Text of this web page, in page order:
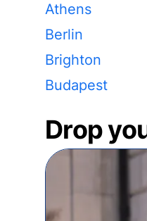
Athens
Berlin
Brighton
Budapest
Drop